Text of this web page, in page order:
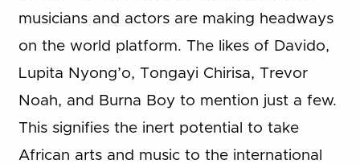
musicians and actors are making headways
on the world platform. The likes of Davido,
Lupita Nyong’o, Tongayi Chirisa, Trevor
Noah, and Burna Boy to mention just a few.
This signifies the inert potential to take
African arts and music to the international